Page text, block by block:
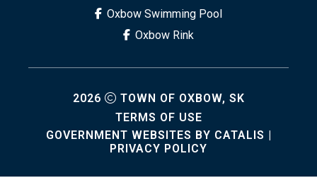
Oxbow Swimming Pool
Oxbow Rink
2026
TOWN OF OXBOW, SK
TERMS OF USE
GOVERNMENT WEBSITES BY CATALIS |
PRIVACY POLICY